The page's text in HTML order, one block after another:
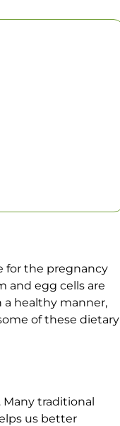
for the pregnancy
and egg cells are
healthy manner,
of these dietary
Many traditional
us better